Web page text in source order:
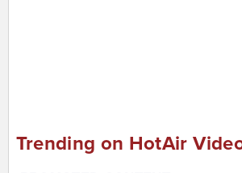
Trending on HotAir